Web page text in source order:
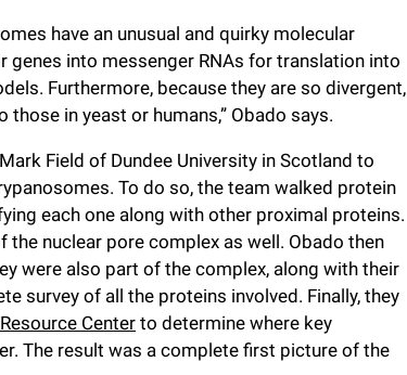
have an unusual and quirky molecular
genes into messenger RNAs for translation into
Furthermore, because they are so divergent,
in yeast or humans,” Obado says.
Field of Dundee University in Scotland to
To do so, the team walked protein
each one along with other proximal proteins.
nuclear pore complex as well. Obado then
were also part of the complex, along with their
survey of all the proteins involved. Finally, they
Centerto determine where key
The result was a complete first picture of the